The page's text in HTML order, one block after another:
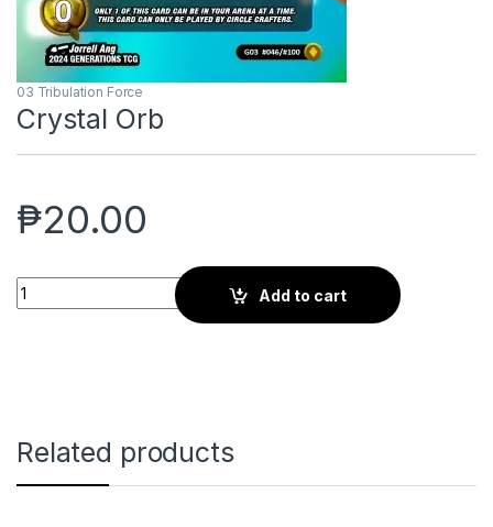
03 Tribulation Force
Crystal Orb
₱20.00
Crystal Orb quantity
Add to cart
Related products